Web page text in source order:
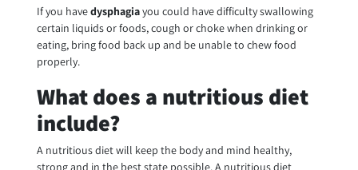
If you havedysphagiayou could have difficulty swallowing
certain liquids or foods, cough or choke when drinking or
eating, bring food back up and be unable to chew food
properly.
What does a nutritious diet
include?
A nutritious diet will keep the body and mind healthy,
strong and in the best state possible. A nutritious diet